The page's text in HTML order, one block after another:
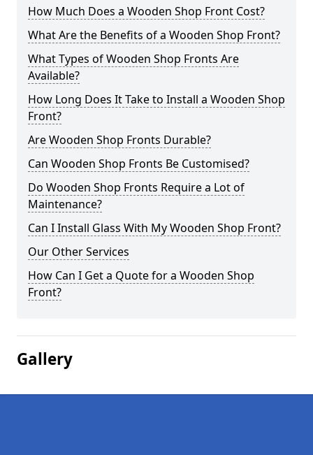
How Much Does a Wooden Shop Front Cost?
What Are the Benefits of a Wooden Shop Front?
What Types of Wooden Shop Fronts Are
Available?
How Long Does It Take to Install a Wooden Shop
Front?
Are Wooden Shop Fronts Durable?
Can Wooden Shop Fronts Be Customised?
Do Wooden Shop Fronts Require a Lot of
Maintenance?
Can I Install Glass With My Wooden Shop Front?
Our Other Services
How Can I Get a Quote for a Wooden Shop
Front?
Gallery